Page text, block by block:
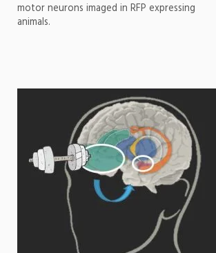
motor neurons imaged in RFP expressing
animals.